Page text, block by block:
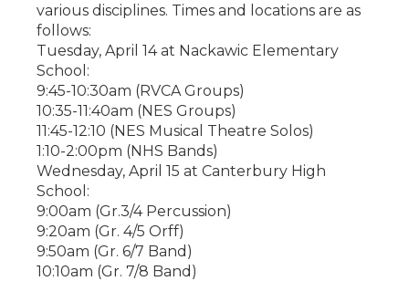
various disciplines. Times and locations are as
follows:
Tuesday, April 14 at Nackawic Elementary
School:
9:45-10:30am (RVCA Groups)
10:35-11:40am (NES Groups)
11:45-12:10 (NES Musical Theatre Solos)
1:10-2:00pm (NHS Bands)
Wednesday, April 15 at Canterbury High
School:
9:00am (Gr.3/4 Percussion)
9:20am (Gr. 4/5 Orff)
9:50am (Gr. 6/7 Band)
10:10am (Gr. 7/8 Band)